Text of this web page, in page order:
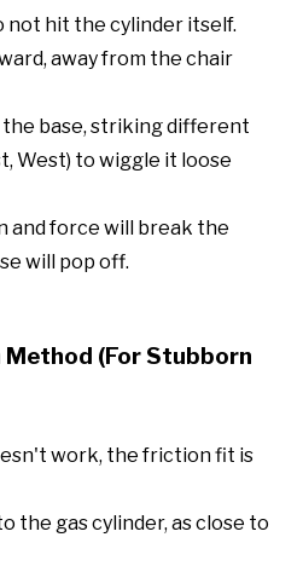
not hit the cylinder itself.
away from the chair
the base, striking different
West) to wiggle it loose
and force will break the
will pop off.
Method (For Stubborn
work, the friction fit is
the gas cylinder, as close to